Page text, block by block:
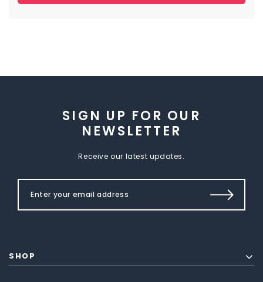
SIGN UP FOR OUR
NEWSLETTER
Receive our latest updates.
SHOP